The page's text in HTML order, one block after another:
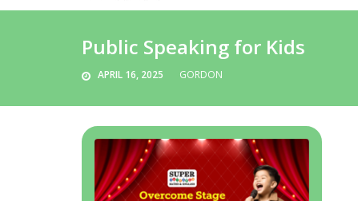
Public Speaking for Kids
APRIL 16, 2025 GORDON